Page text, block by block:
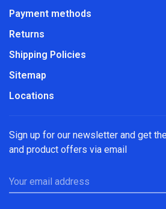
Payment methods
Returns
Shipping Policies
Sitemap
Locations
Sign up for our newsletter and get
and product offers via email